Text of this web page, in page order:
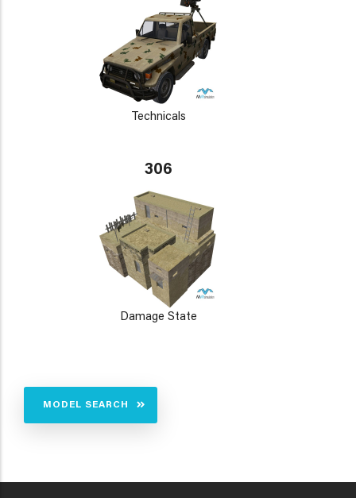
Technicals
306
Damage State
MODEL SEARCH